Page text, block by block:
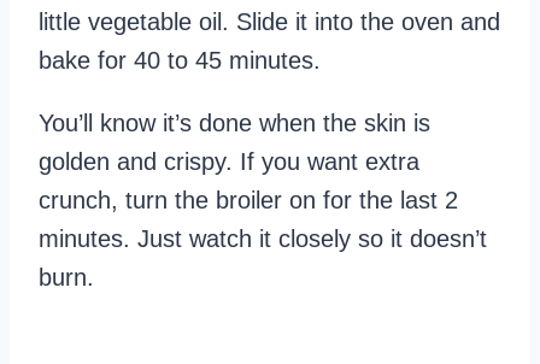
little vegetable oil. Slide it into the oven and
bake for 40 to 45 minutes.
You’ll know it’s done when the skin is
golden and crispy. If you want extra
crunch, turn the broiler on for the last 2
minutes. Just watch it closely so it doesn’t
burn.